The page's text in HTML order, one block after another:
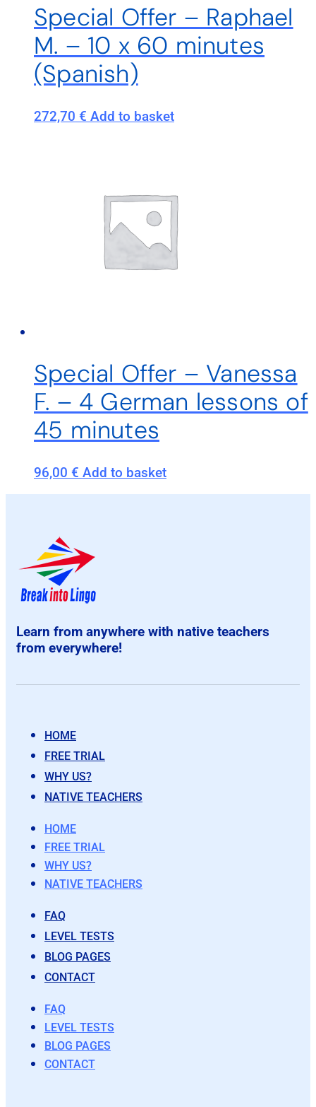
Special Offer – Raphael
M. – 10 x 60 minutes
(Spanish)
272,70 € Add to basket
Special Offer – Vanessa
F. – 4 German lessons of
45 minutes
96,00 € Add to basket
Learn from anywhere with native teachers
from everywhere!
HOME
FREE TRIAL
WHY US?
NATIVE TEACHERS
HOME
FREE TRIAL
WHY US?
NATIVE TEACHERS
FAQ
LEVEL TESTS
BLOG PAGES
CONTACT
FAQ
LEVEL TESTS
BLOG PAGES
CONTACT